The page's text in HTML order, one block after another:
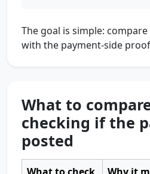
The goal is simple:
with the payment-side
What to
checking if the
posted